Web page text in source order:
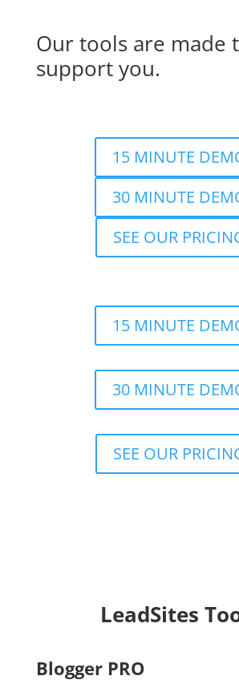
Our tools are made
support you.
15 MINUTE
30 MINUTE
SEE OUR
15 MINUTE
30 MINUTE
SEE OUR
LeadSites
Blogger PRO